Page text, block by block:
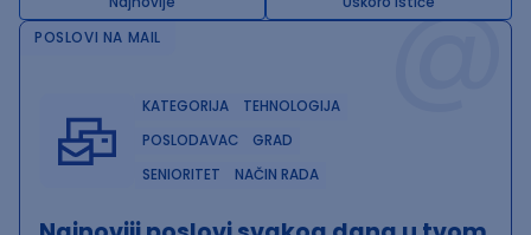
@
POSLOVI NA MAIL
KATEGORIJA
TEHNOLOGIJA
POSLODAVAC
GRAD
SENIORITET
NAČIN RADA